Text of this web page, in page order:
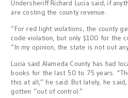
Undersheriff Richard Lucia said, if
are costing the county revenue.
“For red light violations, the county
code violation, but only $100 for the
“In my opinion, the state is not out
Lucia said Alameda County has had
books for the last 50 to 75 years.
this at all,” he said. But lately, he
gotten “out of control.”